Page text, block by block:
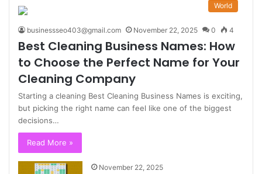
World
businessseo403@gmail.com November 22, 2025 0 4
Best Cleaning Business Names: How
to Choose the Perfect Name for Your
Cleaning Company
Starting a cleaning Best Cleaning Business Names is exciting,
but picking the right name can feel like one of the biggest
decisions…
Read More »
November 22, 2025